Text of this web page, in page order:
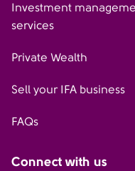
Investment
services
Private Wealth
Sell your IFA business
FAQs
Connect with us